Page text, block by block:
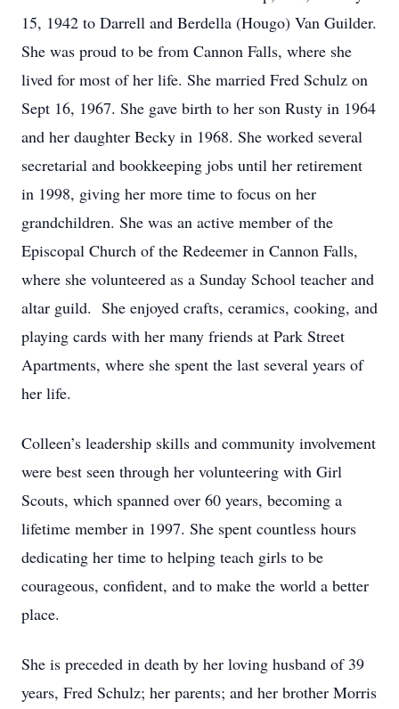
15, 1942 to Darrell and Berdella (Hougo) Van Guilder.
She was proud to be from Cannon Falls, where she
lived for most of her life. She married Fred Schulz on
Sept 16, 1967. She gave birth to her son Rusty in 1964
and her daughter Becky in 1968. She worked several
secretarial and bookkeeping jobs until her retirement
in 1998, giving her more time to focus on her
grandchildren. She was an active member of the
Episcopal Church of the Redeemer in Cannon Falls,
where she volunteered as a Sunday School teacher and
altar guild. She enjoyed crafts, ceramics, cooking, and
playing cards with her many friends at Park Street
Apartments, where she spent the last several years of
her life.
Colleen’s leadership skills and community involvement
were best seen through her volunteering with Girl
Scouts, which spanned over 60 years, becoming a
lifetime member in 1997. She spent countless hours
dedicating her time to helping teach girls to be
courageous, confident, and to make the world a better
place.
She is preceded in death by her loving husband of 39
years, Fred Schulz; her parents; and her brother Morris